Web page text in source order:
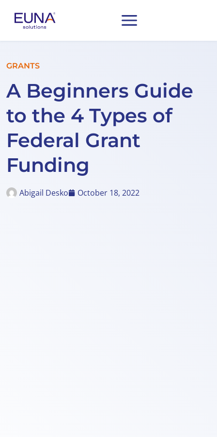
GRANTS
A Beginners Guide
to the 4 Types of
Federal Grant
Funding
Abigail Desko October 18, 2022